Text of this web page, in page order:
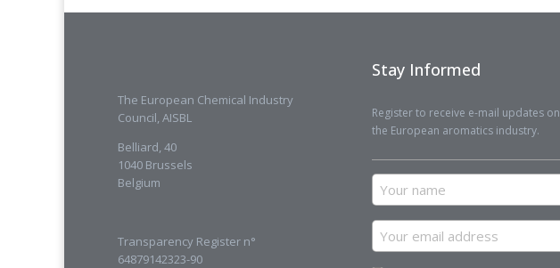
The European Chemical Industry
Council, AISBL
Belliard, 40
1040 Brussels
Belgium
Transparency Register n°
64879142323-90
Stay Informed
Register to receive e-mail updates on
the European aromatics industry.
Your
name
Your
email
address